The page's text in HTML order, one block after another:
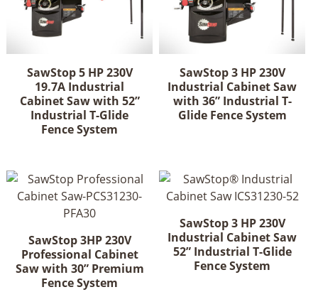
SawStop 5 HP 230V
19.7A Industrial
Cabinet Saw with 52”
Industrial T-Glide
Fence System
SawStop 3 HP 230V
Industrial Cabinet Saw
with 36” Industrial T-
Glide Fence System
SawStop 3HP 230V
Professional Cabinet
Saw with 30” Premium
Fence System
SawStop 3 HP 230V
Industrial Cabinet Saw
52” Industrial T-Glide
Fence System